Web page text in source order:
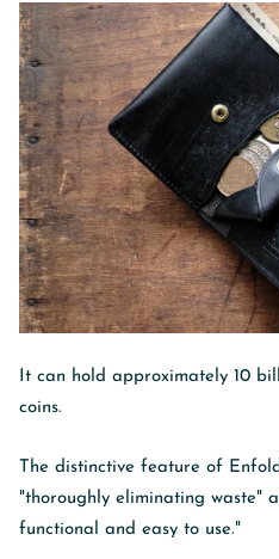
It can hold approximately 10
coins.
The distinctive feature of
"thoroughly eliminating waste"
functional and easy to use."